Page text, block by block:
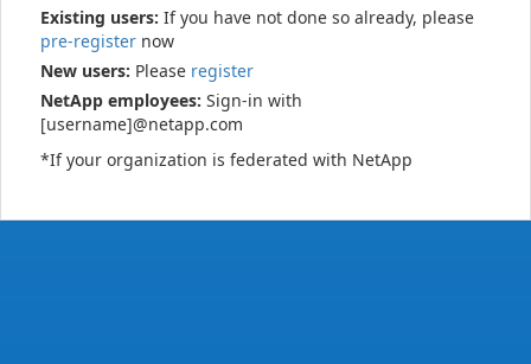
Existing users: If you have not done so already, please
pre-register now
New users: Please register
NetApp employees: Sign-in with
[username]@netapp.com
*If your organization is federated with NetApp